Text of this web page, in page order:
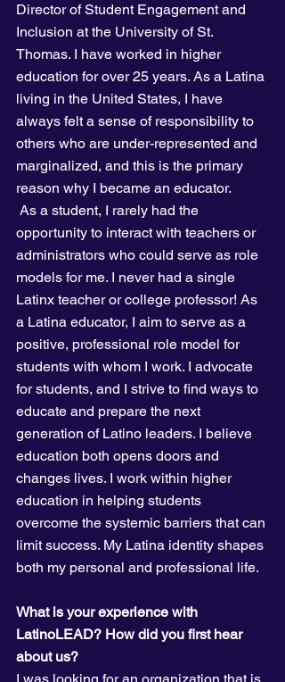
Director of Student Engagement and
Inclusion at the University of St.
Thomas. I have worked in higher
education for over 25 years. As a Latina
living in the United States, I have
always felt a sense of responsibility to
others who are under-represented and
marginalized, and this is the primary
reason why I became an educator.
opportunity to interact with teachers or
administrators who could serve as role
models for me. I never had a single
Latinx teacher or college professor! As
a Latina educator, I aim to serve as a
positive, professional role model for
students with whom I work. I advocate
for students, and I strive to find ways to
educate and prepare the next
generation of Latino leaders. I believe
education both opens doors and
changes lives. I work within higher
education in helping students
overcome the systemic barriers that can
limit success. My Latina identity shapes
both my personal and professional life.
What is your experience with
LatinoLEAD? How did you first hear
about us?